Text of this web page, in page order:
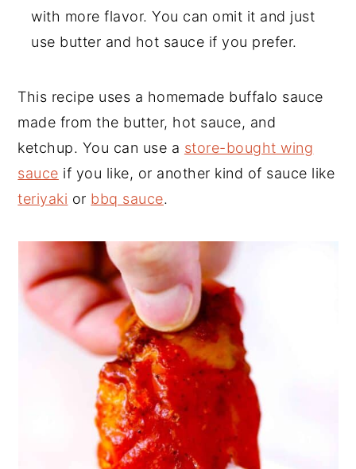
with more flavor. You can omit it and just
use butter and hot sauce if you prefer.
This recipe uses a homemade buffalo sauce
made from the butter, hot sauce, and
ketchup. You can use a store-bought wing
sauce if you like, or another kind of sauce like
teriyaki or bbq sauce.